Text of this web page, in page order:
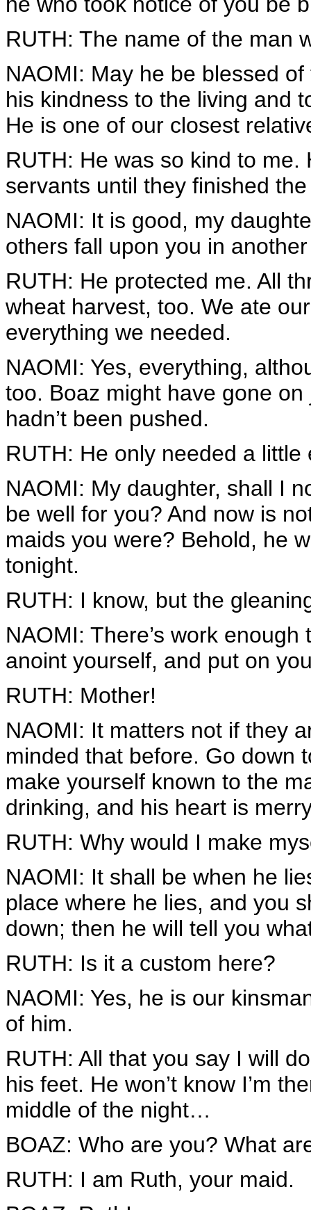
RUTH: The name of the man
NAOMI: May he be blessed
his kindness to the living and
He is one of our closest
RUTH: He was so kind to
servants until they finished
NAOMI: It is good, my
others fall upon you in
RUTH: He protected me. All
wheat harvest, too. We ate
everything we needed.
NAOMI: Yes, everything,
too. Boaz might have gone
hadn’t been pushed.
RUTH: He only needed a little
NAOMI: My daughter, shall I
be well for you? And now is
maids you were? Behold, he
tonight.
RUTH: I know, but the
NAOMI: There’s work
anoint yourself, and put on
RUTH: Mother!
NAOMI: It matters not if they
minded that before. Go down
make yourself known to the
drinking, and his heart is
RUTH: Why would I make
NAOMI: It shall be when he
place where he lies, and you
down; then he will tell you
RUTH: Is it a custom here?
NAOMI: Yes, he is our
of him.
RUTH: All that you say I will
his feet. He won’t know I’m
middle of the night…
BOAZ: Who are you? What
RUTH: I am Ruth, your maid.